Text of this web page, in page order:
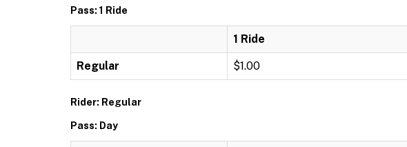
Pass: 1 Ride
1 Ride
Regular $1.00
Rider: Regular
Pass: Day